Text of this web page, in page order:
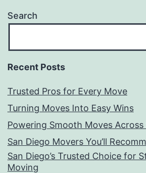
Search
Recent Posts
Trusted Pros for Every Move
Turning Moves Into Easy Wins
Powering Smooth Moves Across
San Diego Movers You’ll
San Diego’s Trusted Choice for
Moving